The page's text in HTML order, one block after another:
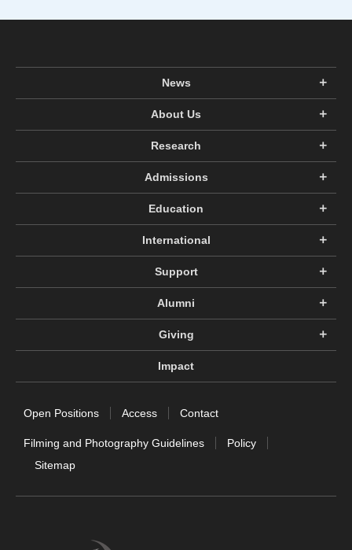
News
About Us
Research
Admissions
Education
International
Support
Alumni
Giving
Impact
Open Positions Access Contact
Filming and Photography Guidelines
Policy
Sitemap